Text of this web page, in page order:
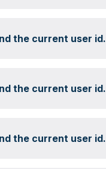
the current user id.
the current user id.
the current user id.